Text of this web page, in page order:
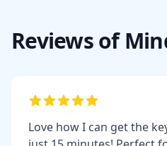
Reviews of
Love how I can get the